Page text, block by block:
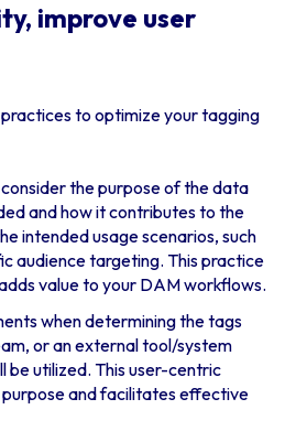
improve user
to optimize your tagging
the purpose of the data
and how it contributes to the
intended usage scenarios, such
audience targeting. This practice
value to your DAM workflows.
when determining the tags
or an external tool/system
be utilized. This user-centric
and facilitates effective